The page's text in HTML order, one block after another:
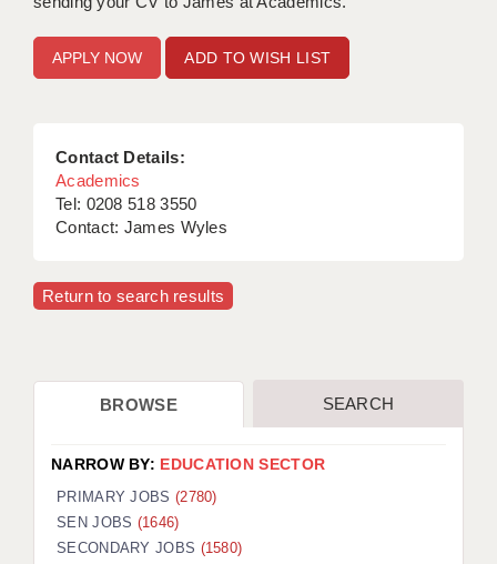
ADD TO WISH LIST
Contact Details:
Academics
Tel: 0208 518 3550
Contact: James Wyles
Return to search results
BROWSE SEARCH
NARROW BY: EDUCATION SECTOR
PRIMARY JOBS (2780)
SEN JOBS (1646)
SECONDARY JOBS (1580)